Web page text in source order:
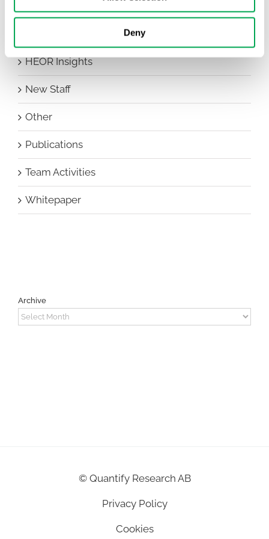
Deny
HEOR Insights
New Staff
Other
Publications
Team Activities
Whitepaper
Archive
Archive
© Quantify Research AB
Privacy Policy
Cookies